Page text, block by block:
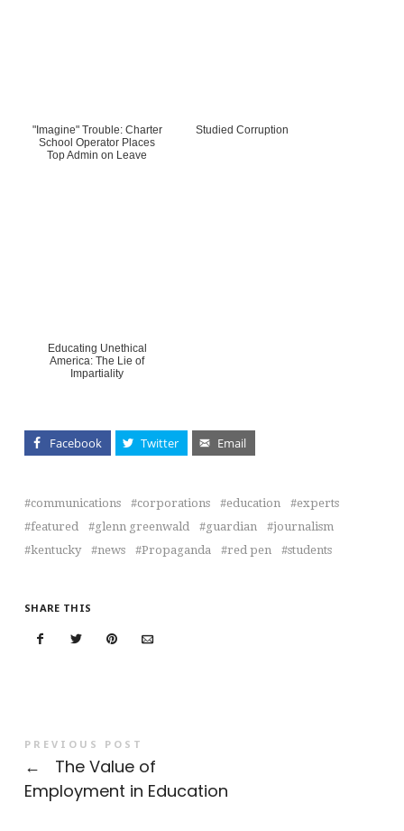
"Imagine" Trouble: Charter
School Operator Places
Top Admin on Leave
Studied Corruption
Educating Unethical
America: The Lie of
Impartiality
Facebook Twitter Email
communications corporations education
experts
featured
glenn greenwald guardian
journalism
kentucky
news Propaganda red pen students
SHARE THIS
PREVIOUS POST
←
The Value of
Employment in Education